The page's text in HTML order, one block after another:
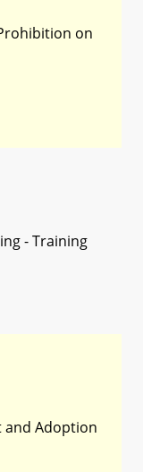
on
- Training
and Adoption